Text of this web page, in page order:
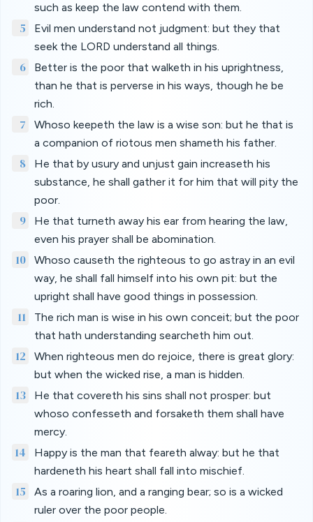
such as keep the law contend with them.
5
Evil men understand not judgment: but they that
seek the LORD understand all things.
6
Better is the poor that walketh in his uprightness,
than he that is perverse in his ways, though he be
rich.
7
Whoso keepeth the law is a wise son: but he that is
a companion of riotous men shameth his father.
8
He that by usury and unjust gain increaseth his
substance, he shall gather it for him that will pity the
poor.
9
He that turneth away his ear from hearing the law,
even his prayer shall be abomination.
10
Whoso causeth the righteous to go astray in an evil
way, he shall fall himself into his own pit: but the
upright shall have good things in possession.
11
The rich man is wise in his own conceit; but the poor
that hath understanding searcheth him out.
12
When righteous men do rejoice, there is great glory:
but when the wicked rise, a man is hidden.
13
He that covereth his sins shall not prosper: but
whoso confesseth and forsaketh them shall have
mercy.
14
Happy is the man that feareth alway: but he that
hardeneth his heart shall fall into mischief.
15
As a roaring lion, and a ranging bear; so is a wicked
ruler over the poor people.